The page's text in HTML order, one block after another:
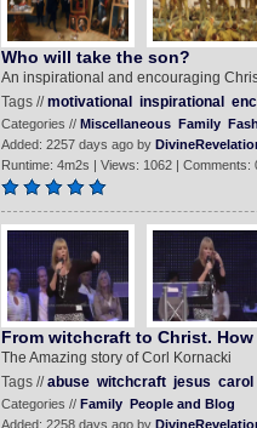
Who will take the son?
An inspirational and encouraging
Tags //motivational inspirational
Categories // Miscellaneous Family
Added: 2257 days ago by
Runtime: 4m2s | Views: 1062 | Comments:
From witchcraft to Christ.
The Amazing story of Corl Kornacki
Tags //abuse witchcraft jesus carol
Categories // Family People and Blog
Added: 2258 days ago by